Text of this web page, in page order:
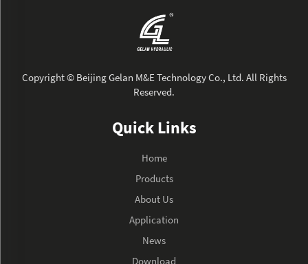
Copyright © Beijing Gelan M&E Technology Co., Ltd. All Rights
Reserved.
Quick Links
Home
Products
About Us
Application
News
Download